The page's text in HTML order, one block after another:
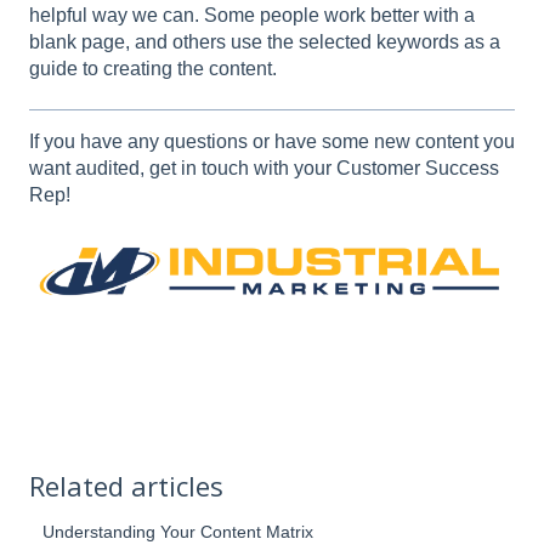
helpful way we can. Some people work better with a
blank page, and others use the selected keywords as a
guide to creating the content.
If you have any questions or have some new content you
want audited, get in touch with your Customer Success
Rep!
Related articles
Understanding Your Content Matrix